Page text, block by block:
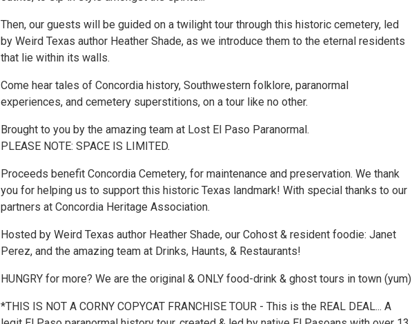
Then, our guests will be guided on a twilight tour through this historic cemetery, led
by Weird Texas author Heather Shade, as we introduce them to the eternal residents
that lie within its walls.
Come hear tales of Concordia history, Southwestern folklore, paranormal
experiences, and cemetery superstitions, on a tour like no other.
Brought to you by the amazing team at Lost El Paso Paranormal.
PLEASE NOTE: SPACE IS LIMITED.
Proceeds benefit Concordia Cemetery, for maintenance and preservation. We thank
you for helping us to support this historic Texas landmark! With special thanks to our
partners at Concordia Heritage Association.
Hosted by Weird Texas author Heather Shade, our Cohost & resident foodie: Janet
Perez, and the amazing team at Drinks, Haunts, & Restaurants!
HUNGRY for more? We are the original & ONLY food-drink & ghost tours in town (yum)
*THIS IS NOT A CORNY COPYCAT FRANCHISE TOUR - This is the REAL DEAL... A